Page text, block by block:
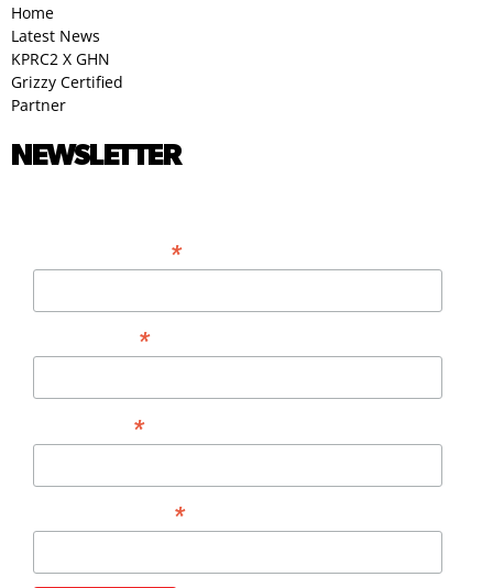
Home
Latest News
KPRC2 X GHN
Grizzy Certified
Partner
NEWSLETTER
*
*
*
*